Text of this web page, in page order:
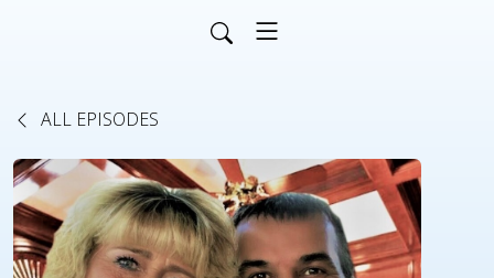
ALL EPISODES